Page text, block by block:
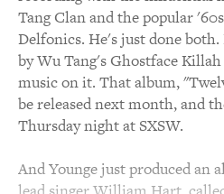
Tang Clan and the popular
Delfonics. He's just done
by Wu Tang's Ghostface
music on it. That album,
be released next month, and
Thursday night at SXSW.
And Younge just produced an